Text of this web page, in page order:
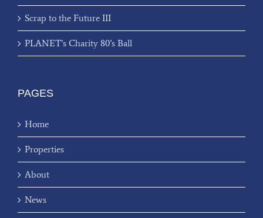
Scrap to the Future III
PLANET’s Charity 80’s Ball
PAGES
Home
Properties
About
News